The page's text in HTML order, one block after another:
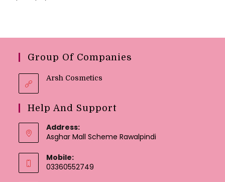
Group Of Companies
Arsh Cosmetics
Help And Support
Address:
Asghar Mall Scheme Rawalpindi
Mobile:
03360552749